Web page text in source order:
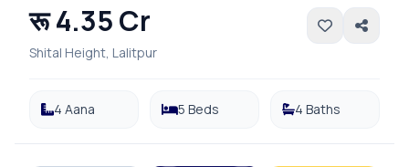
रू 4.35 Cr
Shital Height, Lalitpur
4 Aana 5 Beds 4 Baths